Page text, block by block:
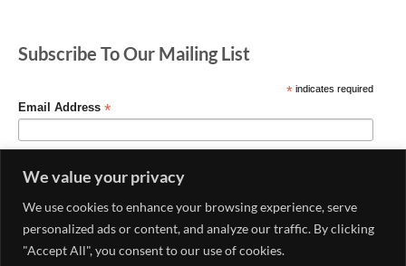
We value your privacy
We use cookies to enhance your browsing experience, serve
personalized ads or content, and analyze our traffic. By clicking
"Accept All", you consent to our use of cookies.
Subscribe To Our Mailing List
*indicates required
Email Address *